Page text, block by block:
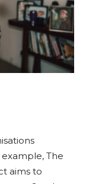
The
aims to